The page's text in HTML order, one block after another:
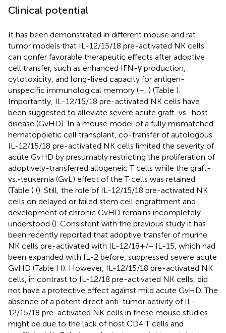
Clinical potential
It has been demonstrated in different mouse and rat
tumor models that IL-12/15/18 pre-activated NK cells
can confer favorable therapeutic effects after adoptive
cell transfer, such as enhanced IFN-γ production,
cytotoxicity, and long-lived capacity for antigen-
unspecific immunological memory (– ) (Table ).
Importantly, IL-12/15/18 pre-activated NK cells have
been suggested to alleviate severe acute graft-vs.-host
disease (GvHD). In a mouse model of a fully mismatched
hematopoietic cell transplant, co-transfer of autologous
IL-12/15/18 pre-activated NK cells limited the severity of
acute GvHD by presumably restricting the proliferation of
adoptively-transferred allogeneic T cells while the graft-
vs.-leukemia (GvL) effect of the T cells was retained
(Table ) (). Still, the role of IL-12/15/18 pre-activated NK
cells on delayed or failed stem cell engraftment and
development of chronic GvHD remains incompletely
understood (). Consistent with the previous study it has
been recently reported that adoptive transfer of murine
NK cells pre-activated with IL-12/18+/− IL-15, which had
been expanded with IL-2 before, suppressed severe acute
GvHD (Table ) (). However, IL-12/15/18 pre-activated NK
cells, in contrast to IL-12/18 pre-activated NK cells, did
not have a protective effect against mild acute GvHD. The
absence of a potent direct anti-tumor activity of IL-
12/15/18 pre-activated NK cells in these mouse studies
might be due to the lack of host CD4 T cells and